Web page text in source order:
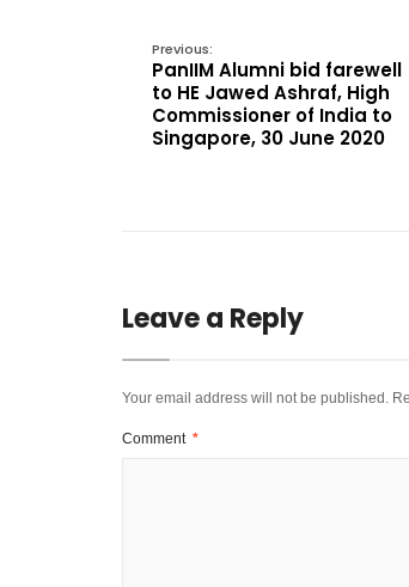
Previous:
PanIIM Alumni bid farewell
to HE Jawed Ashraf, High
Commissioner of India to
Singapore, 30 June 2020
Leave a Reply
Your email address will not be published.
Comment *